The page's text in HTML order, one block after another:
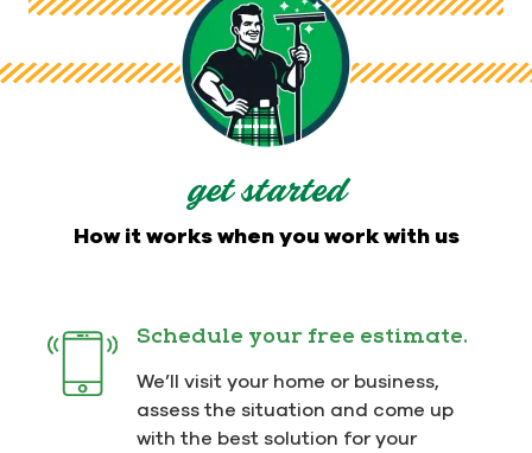
get started
How it works when you work with us
Schedule your free estimate.
We’ll visit your home or business,
assess the situation and come up
with the best solution for your